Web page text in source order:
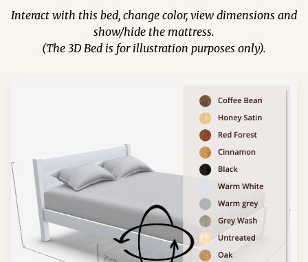
Interact with this bed, change color, view dimensions and
show/hide the mattress.
(The 3D Bed is for illustration purposes only).